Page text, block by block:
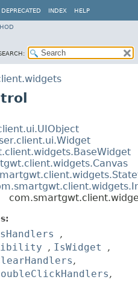
DEPRECATED INDEX HELP
,
, IsWidget
,
,
,